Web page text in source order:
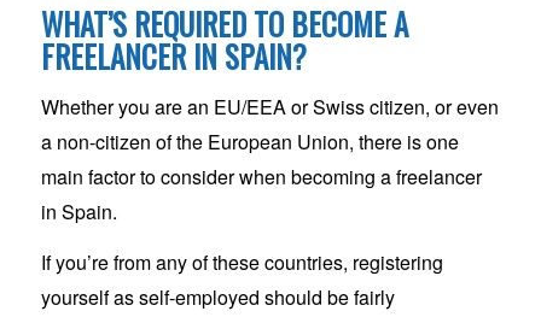
WHAT’S REQUIRED TO BECOME A
FREELANCER IN SPAIN?
Whether you are an EU/EEA or Swiss citizen, or even
a non-citizen of the European Union, there is one
main factor to consider when becoming a freelancer
in Spain.
If you’re from any of these countries, registering
yourself as self-employed should be fairly